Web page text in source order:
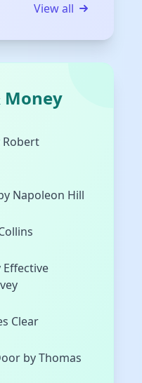
View all
Money
Robert
Napoleon Hill
Clear
by Thomas